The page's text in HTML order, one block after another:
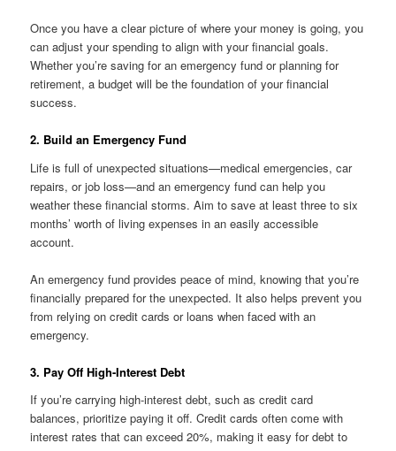
Once you have a clear picture of where your money is going, you
can adjust your spending to align with your financial goals.
Whether you’re saving for an emergency fund or planning for
retirement, a budget will be the foundation of your financial
success.
2. Build an Emergency Fund
Life is full of unexpected situations—medical emergencies, car
repairs, or job loss—and an emergency fund can help you
weather these financial storms. Aim to save at least three to six
months’ worth of living expenses in an easily accessible
account.
An emergency fund provides peace of mind, knowing that you’re
financially prepared for the unexpected. It also helps prevent you
from relying on credit cards or loans when faced with an
emergency.
3. Pay Off High-Interest Debt
If you’re carrying high-interest debt, such as credit card
balances, prioritize paying it off. Credit cards often come with
interest rates that can exceed 20%, making it easy for debt to